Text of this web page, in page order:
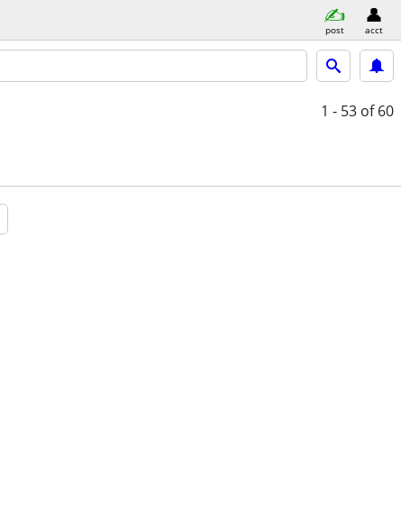
post acct
1 - 53 of 60